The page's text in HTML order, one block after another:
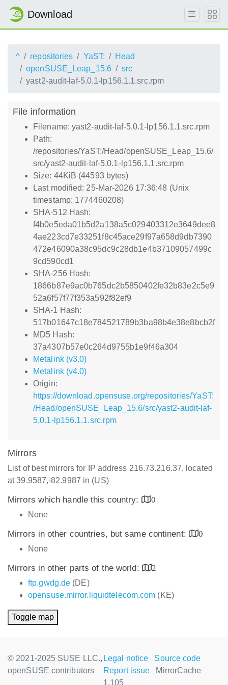
Download
^ repositories YaST:
Head
openSUSE_Leap_15.6
src
yast2-audit-laf-5.0.1-lp156.1.1.src.rpm
File information
Filename: yast2-audit-laf-5.0.1-lp156.1.1.src.rpm
Path:
/repositories/YaST:/Head/openSUSE_Leap_15.6/
src/yast2-audit-laf-5.0.1-lp156.1.1.src.rpm
Size: 44KiB (44593 bytes)
Last modified: 25-Mar-2026 17:36:48 (Unix
timestamp: 1774460208)
SHA-512 Hash:
f4b0e5eda01b5d2a138a5c029403312e3649dee8
4ae223cd7e33251f8c45ace29f97a658d9db7390
472e46090a38c95dc9c28db1e4b37109057499c
9cd590cd1
SHA-256 Hash:
1866b87e9ac0b765dc2b5850402fe32b83e2c5e9
52a6f57f77f353a592f82ef9
SHA-1 Hash:
517b01647c18e784521789b3ba98b4e38e8bcb2f
MD5 Hash:
37a4307b57e0c264d9755b1e9f46a304
Metalink (v3.0)
Metalink (v4.0)
Origin:
https://download.opensuse.org/repositories/YaST:
/Head/openSUSE_Leap_15.6/src/yast2-audit-laf-
5.0.1-lp156.1.1.src.rpm
Mirrors
List of best mirrors for IP address 216.73.216.37, located
at 39.9587,-82.9987 in (US)
Mirrors which handle this country:
0
None
Mirrors in other countries, but same continent:
0
None
Mirrors in other parts of the world:
2
ftp.gwdg.de (DE)
opensuse.mirror.liquidtelecom.com (KE)
Toggle map
© 2021-2025 SUSE LLC.,
openSUSE contributors
Legal notice
Source code
Report issue
MirrorCache
1.105